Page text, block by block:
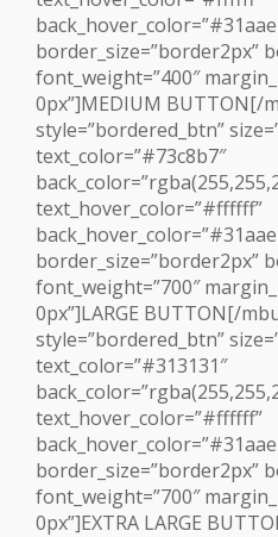
border_size=”border2px”
font_weight=”400″
0px”]MEDIUM
style=”bordered_btn”
text_color=”#73c8b7″
text_hover_color=”#ffffff”
border_size=”border2px”
font_weight=”700″
0px”]LARGE BUTTON[/
style=”bordered_btn”
text_color=”#313131″
text_hover_color=”#ffffff”
border_size=”border2px”
font_weight=”700″
0px”]EXTRA LARGE